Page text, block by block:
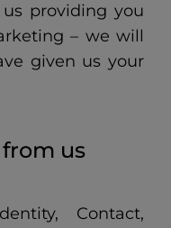
providing you
– we will
given us your
us
Contact,